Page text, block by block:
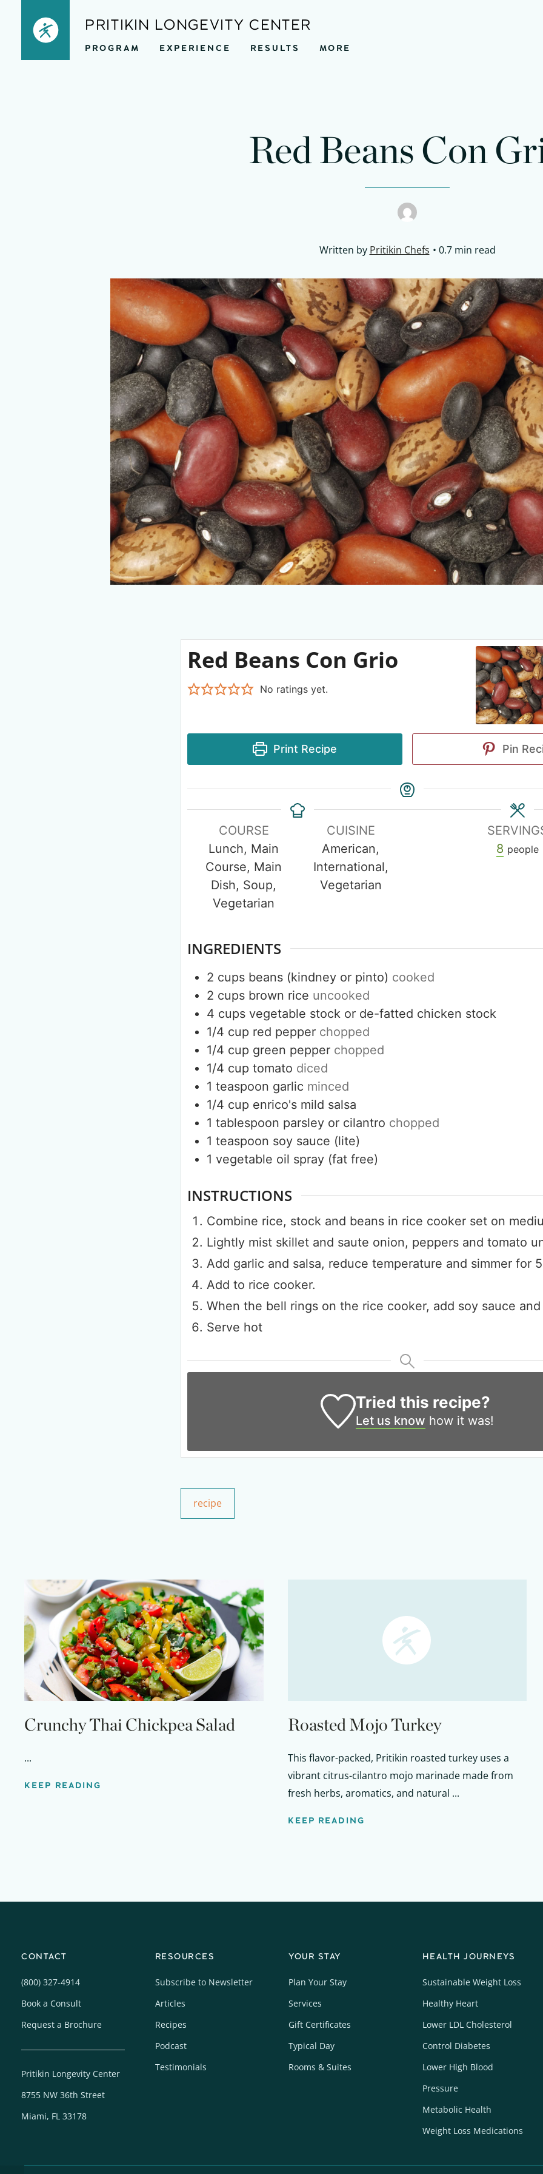
PRITIKIN LONGEVITY CENTER
PROGRAM EXPERIENCE RESULTS MORE
Red Beans Con
Written by Pritikin Chefs 0.7 min read
Red Beans Con Grio
No ratings yet.
Print Recipe Pin
COURSE
Lunch, Main
Course, Main
Dish, Soup,
Vegetarian
CUISINE
American,
International,
Vegetarian
8 people
INGREDIENTS
2 cups beans (kindney or pinto) cooked
2 cups brown rice uncooked
4 cups vegetable stock or de-fatted chicken stock
1/4 cup red pepper chopped
1/4 cup green pepper chopped
1/4 cup tomato diced
1 teaspoon garlic minced
1/4 cup enrico's mild salsa
1 tablespoon parsley or cilantro chopped
1 teaspoon soy sauce (lite)
1 vegetable oil spray (fat free)
INSTRUCTIONS
Combine rice, stock and beans in rice cooker set on
Lightly mist skillet and saute onion, peppers and tomato
Add garlic and salsa, reduce temperature and simmer for
Add to rice cooker.
When the bell rings on the rice cooker, add soy sauce
Serve hot
Tried this recipe?
Let us know how it was!
recipe
Crunchy Thai Chickpea Salad
...
KEEP READING
Roasted Mojo Turkey
This flavor-packed, Pritikin roasted turkey uses a
vibrant citrus-cilantro mojo marinade made from
fresh herbs, aromatics, and natural ...
KEEP READING
CONTACT
(800) 327-4914
Book a Consult
Request a Brochure
Pritikin Longevity Center
8755 NW 36th Street
Miami, FL 33178
RESOURCES
Subscribe to Newsletter
Articles
Recipes
Podcast
Testimonials
YOUR STAY
Plan Your Stay
Services
Gift Certificates
Typical Day
Rooms & Suites
HEALTH JOURNEYS
Sustainable Weight Loss
Healthy Heart
Lower LDL Cholesterol
Control Diabetes
Lower High Blood
Pressure
Metabolic Health
Weight Loss Medications
50%
Your Companion's
residential health program together.
Claim your savings